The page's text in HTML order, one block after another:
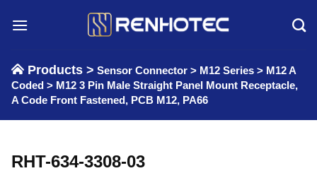
Products > Sensor Connector > M12 Series > M12 A
Coded > M12 3 Pin Male Straight Panel Mount Receptacle,
A Code Front Fastened, PCB M12, PA66
RHT-634-3308-03